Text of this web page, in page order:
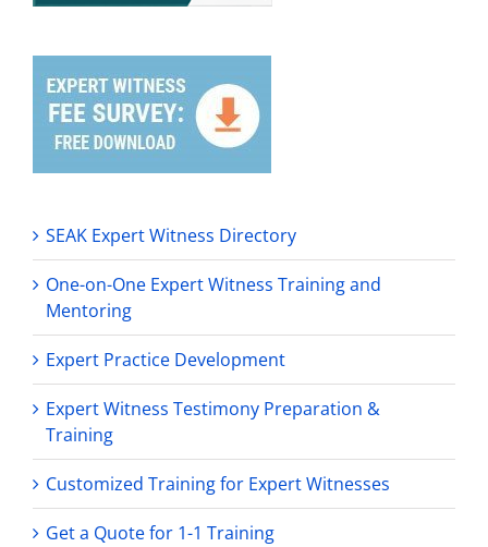
SEAK Expert Witness Directory
One-on-One Expert Witness Training and
Mentoring
Expert Practice Development
Expert Witness Testimony Preparation &
Training
Customized Training for Expert Witnesses
Get a Quote for 1-1 Training